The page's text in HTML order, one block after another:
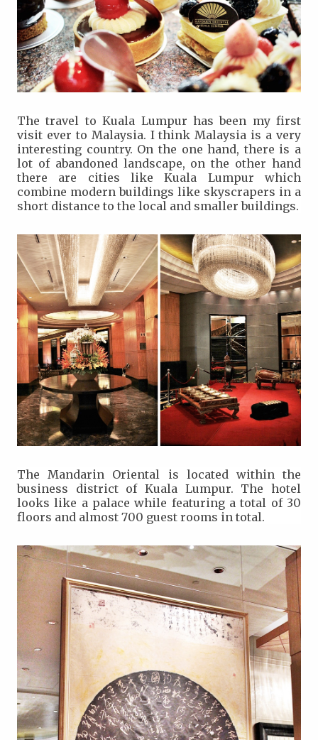
The travel to Kuala Lumpur has been my first
visit ever to Malaysia. I think Malaysia is a very
interesting country. On the one hand, there is a
lot of abandoned landscape, on the other hand
there are cities like Kuala Lumpur which
combine modern buildings like skyscrapers in a
short distance to the local and smaller buildings.
The Mandarin Oriental is located within the
business district of Kuala Lumpur. The hotel
looks like a palace while featuring a total of 30
floors and almost 700 guest rooms in total.